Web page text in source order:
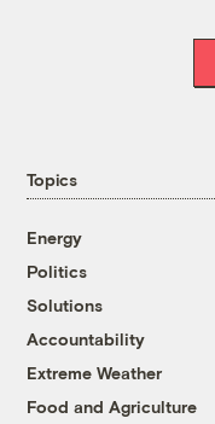
Topics
Energy
Politics
Solutions
Accountability
Extreme Weather
Food and Agriculture